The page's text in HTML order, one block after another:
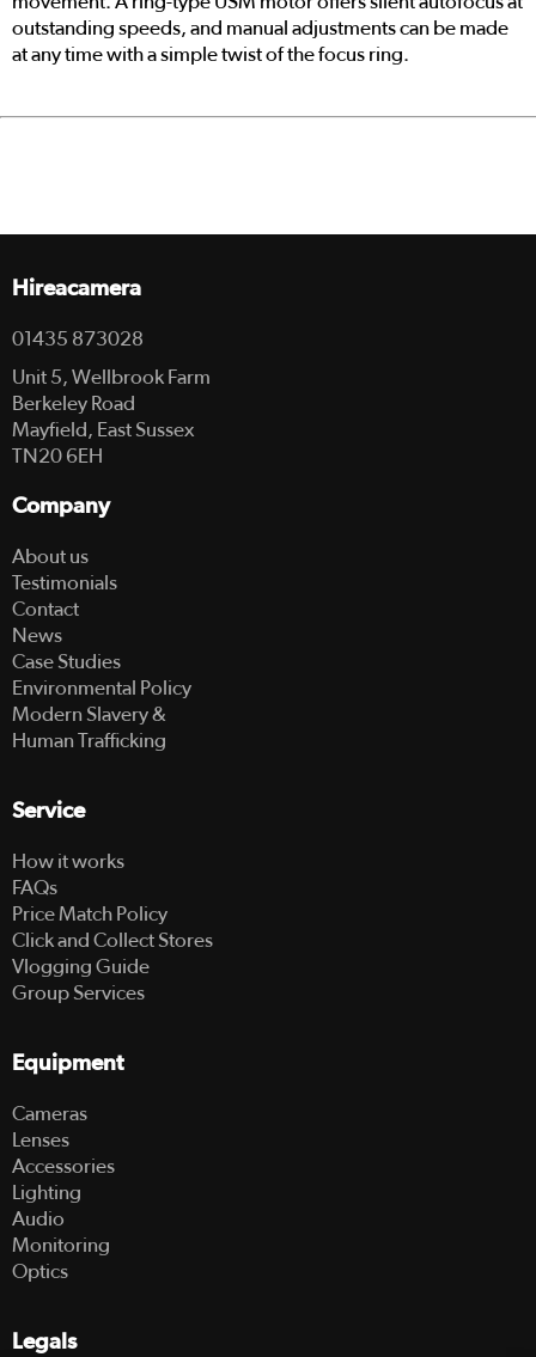
outstanding speeds, and manual adjustments can be made
at any time with a simple twist of the focus ring.
Hireacamera
01435 873028
Unit 5, Wellbrook Farm
Berkeley Road
Mayfield, East Sussex
TN20 6EH
Company
About us
Testimonials
Contact
News
Case Studies
Environmental Policy
Modern Slavery &
Human Trafficking
Service
How it works
FAQs
Price Match Policy
Click and Collect Stores
Vlogging Guide
Group Services
Equipment
Cameras
Lenses
Accessories
Lighting
Audio
Monitoring
Optics
Legals